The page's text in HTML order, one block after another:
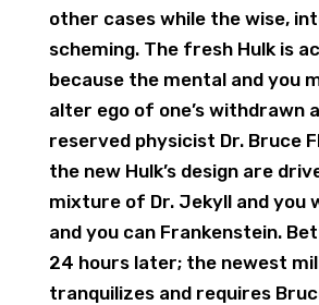
other cases while the wise,
scheming. The fresh Hulk is
because the mental and you
alter ego of one’s withdrawn
reserved physicist Dr. Bruce
the new Hulk’s design are
mixture of Dr. Jekyll and you
and you can Frankenstein.
24 hours later; the newest
tranquilizes and requires